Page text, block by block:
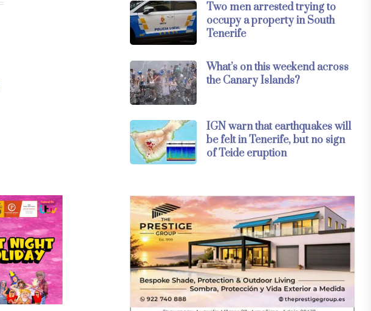
Two men arrested trying to
occupy a property in South
Tenerife
What’s on this weekend across
the Canary Islands?
IGN warn that earthquakes will
be felt in Tenerife, but no sign
of Teide eruption